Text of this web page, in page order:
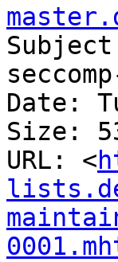
Date:
Size:
URL: <